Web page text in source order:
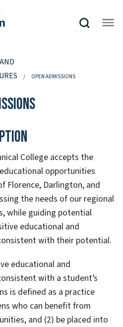
OPEN ADMISSIONS
College accepts the
opportunities
Florence, Darlington, and
the needs of our regional
while guiding potential
educational and
with their potential.
educational and
with a student’s
is defined as a practice
who can benefit from
and (2) be placed into